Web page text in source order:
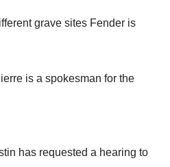
grave sites Fender is
is a spokesman for the
has requested a hearing to